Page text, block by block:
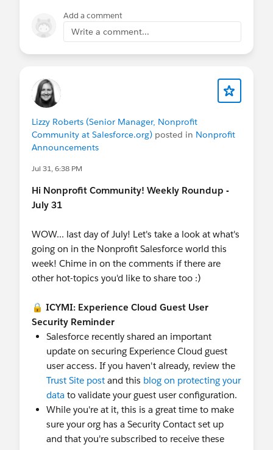
@Nonprofit and Education MindShare
Add a comment
Write a comment...
Lizzy Roberts (Senior Manager, Nonprofit
Community at Salesforce.org) posted in Nonprofit
Announcements
Jul 31, 6:38 PM
Hi Nonprofit Community! Weekly Roundup -
July 31
WOW... last day of July! Let's take a look at what's
going on in the Nonprofit Salesforce world this
week! Chime in on the comments if there are
other hot-topics you'd like to share too :)
🔒 ICYMI: Experience Cloud Guest User
Security Reminder
Salesforce recently shared an important
update on securing Experience Cloud guest
user access. If you haven't already, review the
Trust Site post and this blog on protecting your
data to validate your guest user configuration.
While you're at it, this is a great time to make
sure your org has a Security Contact set up
and that you're subscribed to receive these